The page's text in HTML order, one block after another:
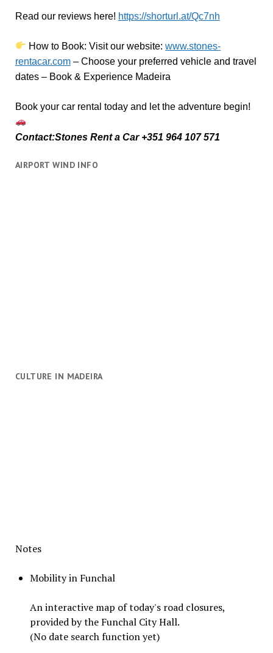
Read our reviews here! https://shorturl.at/Qc7nh
How to Book:Visit our website:www.stones-
rentacar.com– Choose your preferred vehicle and travel
dates – Book & Experience Madeira
Book your car rental today and let the adventure begin!
Contact:Stones Rent a Car +351 964 107 571
AIRPORT WIND INFO
CULTURE IN MADEIRA
Notes
Mobility in Funchal
An interactive map of today's road closures,
provided by the Funchal City Hall.
(No date search function yet)